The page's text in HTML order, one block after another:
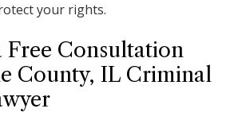
your rights.
Free Consultation
County, IL Criminal